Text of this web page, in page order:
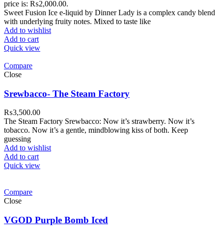
price is: ₨2,000.00.
Sweet Fusion Ice e-liquid by Dinner Lady is a complex candy blend
with underlying fruity notes. Mixed to taste like
Add to wishlist
Add to cart
Quick view
Compare
Close
Srewbacco- The Steam Factory
₨3,500.00
The Steam Factory Srewbacco: Now it’s strawberry. Now it’s
tobacco. Now it’s a gentle, mindblowing kiss of both. Keep
guessing
Add to wishlist
Add to cart
Quick view
Compare
Close
VGOD Purple Bomb Iced